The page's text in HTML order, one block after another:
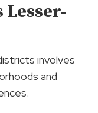
Lesser-
involves
and